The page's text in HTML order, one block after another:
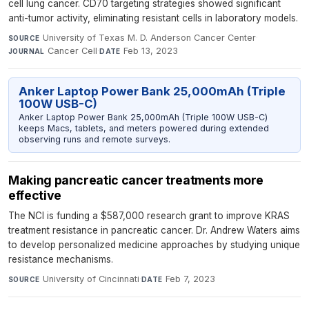
cell lung cancer. CD70 targeting strategies showed significant
anti-tumor activity, eliminating resistant cells in laboratory models.
SOURCE University of Texas M. D. Anderson Cancer Center·
JOURNAL Cancer Cell·DATE Feb 13, 2023
Anker Laptop Power Bank 25,000mAh (Triple
100W USB-C)
Anker Laptop Power Bank 25,000mAh (Triple 100W USB-C)
keeps Macs, tablets, and meters powered during extended
observing runs and remote surveys.
Making pancreatic cancer treatments more
effective
The NCI is funding a $587,000 research grant to improve KRAS
treatment resistance in pancreatic cancer. Dr. Andrew Waters aims
to develop personalized medicine approaches by studying unique
resistance mechanisms.
SOURCE University of Cincinnati·DATE Feb 7, 2023